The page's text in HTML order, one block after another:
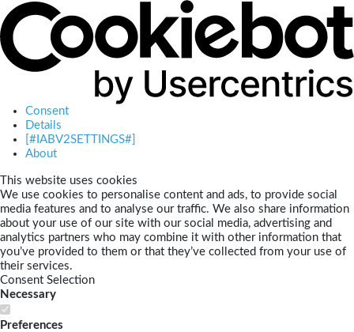
Consent
Details
[#IABV2SETTINGS#]
About
This website uses cookies
We use cookies to personalise content and ads, to provide social
media features and to analyse our traffic. We also share information
about your use of our site with our social media, advertising and
analytics partners who may combine it with other information that
you’ve provided to them or that they’ve collected from your use of
their services.
Consent Selection
Necessary
Preferences